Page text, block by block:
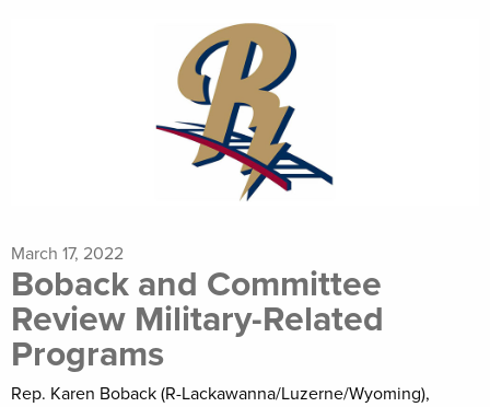
March 17, 2022
Boback and Committee
Review Military-Related
Programs
Rep. Karen Boback (R-Lackawanna/Luzerne/Wyoming),